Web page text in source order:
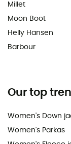
Millet
Moon Boot
Helly Hansen
Barbour
Our top
Women's Down
Women's Parkas